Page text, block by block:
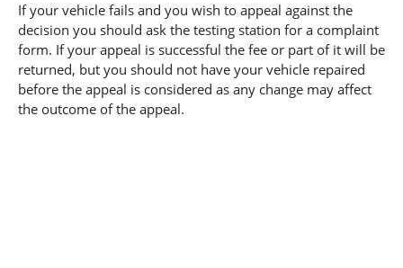
If your vehicle fails and you wish to appeal against the
decision you should ask the testing station for a complaint
form. If your appeal is successful the fee or part of it will be
returned, but you should not have your vehicle repaired
before the appeal is considered as any change may affect
the outcome of the appeal.